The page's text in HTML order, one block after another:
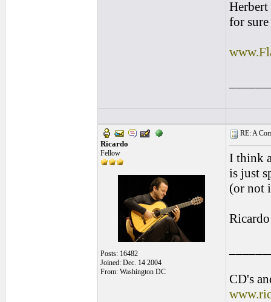
Herbert
for sure
Ricardo
Fellow
Posts: 16482
Joined: Dec. 14 2004
From: Washington DC
RE: A
I think
is just
(or not
Ricardo
CD's